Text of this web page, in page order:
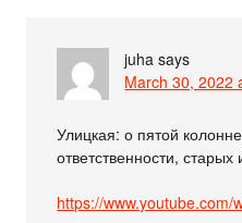
juha says
March 30, 2022
Улицкая: о пятой
ответственности,
https://www.youtube.com/